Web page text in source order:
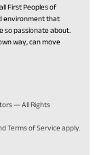
First Peoples of
environment that
so passionate about.
way, can move
— All Rights
Terms of Service (opens
apply.